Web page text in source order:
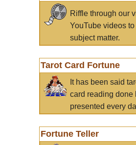
Riffle through our
YouTube videos
subject matter.
Tarot Card Fortune
It has been said
card reading done
presented every
Fortune Teller